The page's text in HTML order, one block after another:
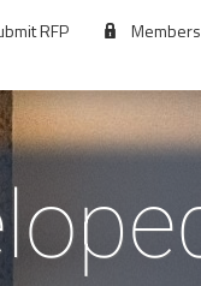
RFP Members